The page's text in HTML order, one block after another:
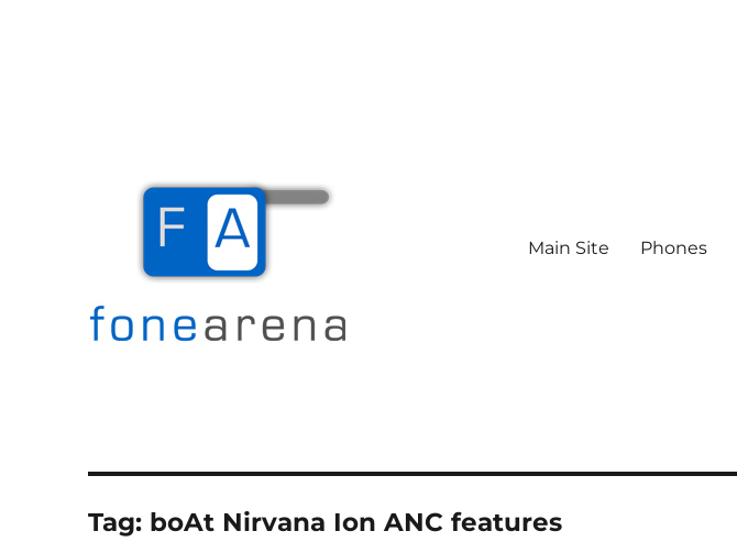
Main Site Phones
Tag: boAt Nirvana Ion ANC features